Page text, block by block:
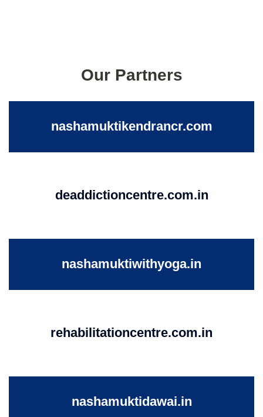
Our Partners
nashamuktikendrancr.com
deaddictioncentre.com.in
nashamuktiwithyoga.in
rehabilitationcentre.com.in
nashamuktidawai.in